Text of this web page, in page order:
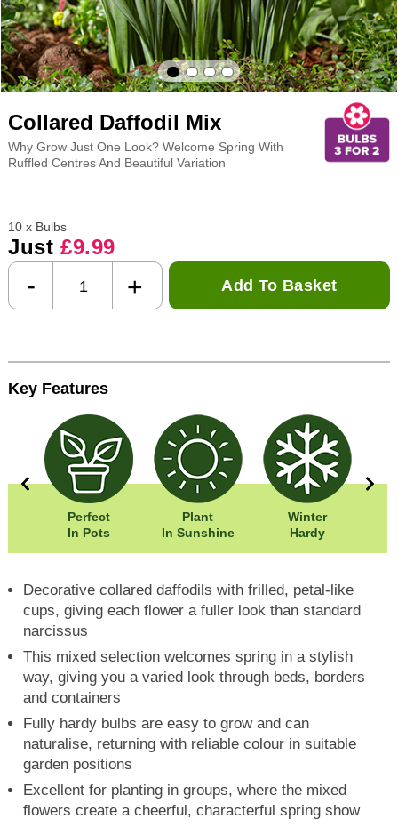
Collared Daffodil Mix
Why Grow Just One Look? Welcome Spring With
Ruffled Centres And Beautiful Variation
10 x Bulbs
Just £9.99
- + Add To Basket
Key Features
Perfect
In Pots
Plant
In Sunshine
Winter
Hardy
Decorative collared daffodils with frilled, petal-like
cups, giving each flower a fuller look than standard
narcissus
This mixed selection welcomes spring in a stylish
way, giving you a varied look through beds, borders
and containers
Fully hardy bulbs are easy to grow and can
naturalise, returning with reliable colour in suitable
garden positions
Excellent for planting in groups, where the mixed
flowers create a cheerful, characterful spring show